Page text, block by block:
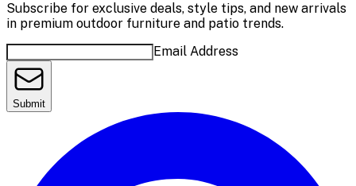
Subscribe for exclusive deals, style tips, and new arrivals
in premium outdoor furniture and patio trends.
Email Address
Submit